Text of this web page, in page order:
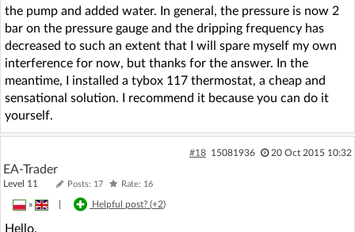
the pump and added water. In general, the pressure is now 2
bar on the pressure gauge and the dripping frequency has
decreased to such an extent that I will spare myself my own
interference for now, but thanks for the answer. In the
meantime, I installed a tybox 117 thermostat, a cheap and
sensational solution. I recommend it because you can do it
yourself.
#18 15081936 20 Oct 2015 10:32
EA-Trader
Level 11 Posts: 17 Rate: 16
» Helpful post? (+2)
Hello.